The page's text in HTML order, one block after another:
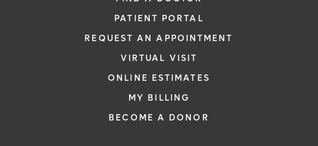
PATIENT PORTAL
REQUEST AN APPOINTMENT
VIRTUAL VISIT
ONLINE ESTIMATES
MY BILLING
BECOME A DONOR